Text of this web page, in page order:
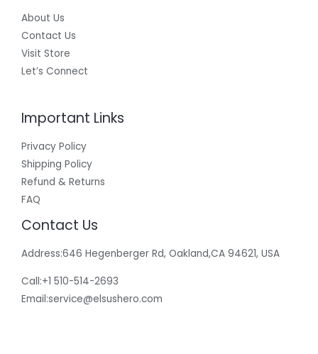
About Us
Contact Us
Visit Store
Let’s Connect
Important Links
Privacy Policy
Shipping Policy
Refund & Returns
FAQ
Contact Us
Address:646 Hegenberger Rd, Oakland,CA 94621, USA​
Call:+1 510-514-2693
Email:service@elsushero.com